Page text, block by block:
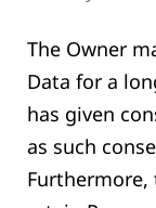
The Owner
Data for a
has given
as such